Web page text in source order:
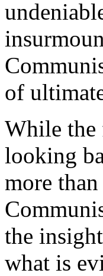
of
While the
looking
more
the
what is